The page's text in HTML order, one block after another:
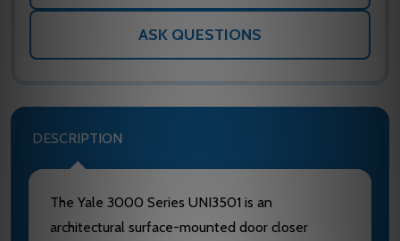
ASK QUESTIONS
DESCRIPTION
The Yale 3000 Series UNI3501 is an
architectural surface-mounted door closer